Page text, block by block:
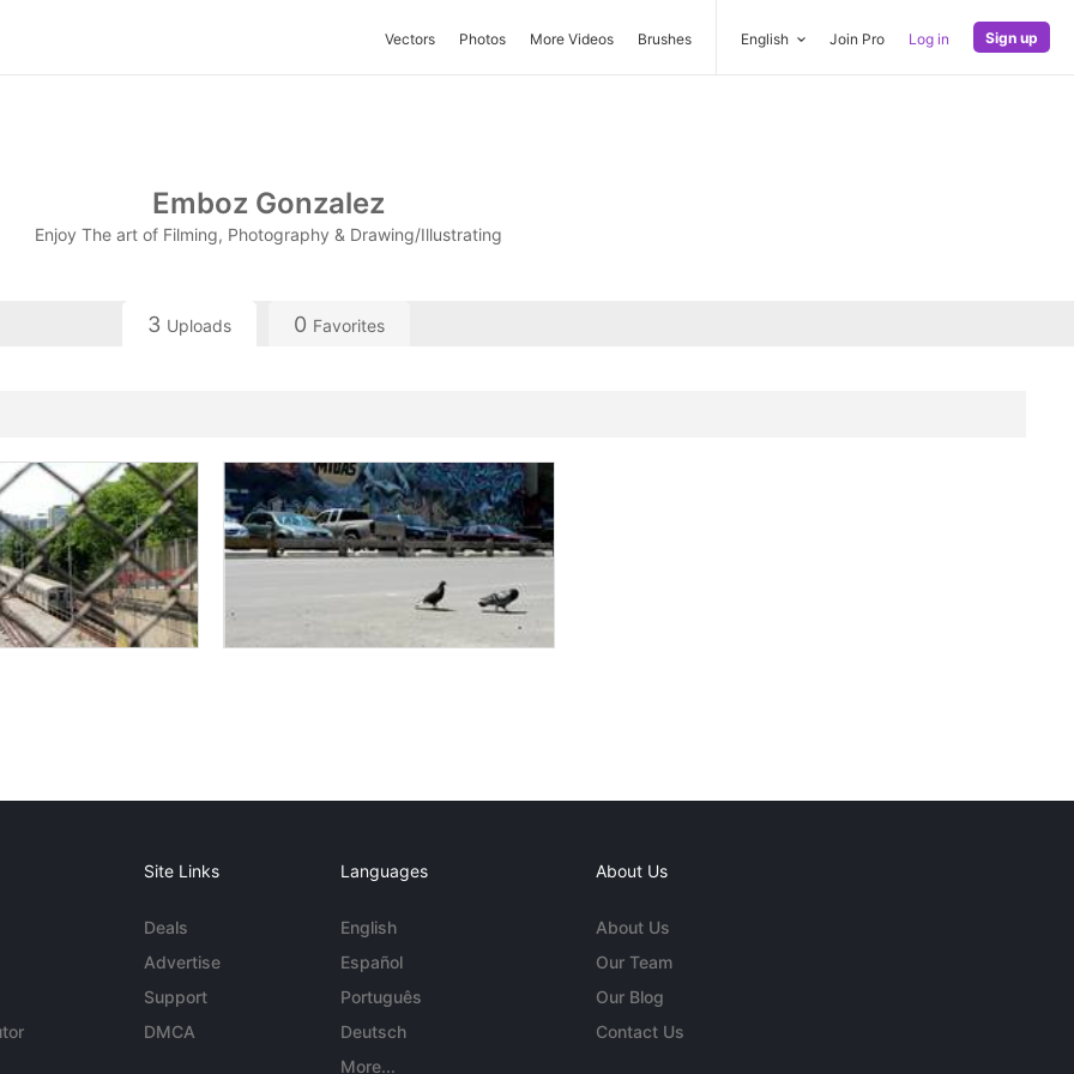
Vectors Photos More Videos Brushes English Join Pro Log in Sign up
Emboz Gonzalez
Enjoy The art of Filming, Photography & Drawing/Illustrating
3 Uploads 0 Favorites
Site Links
Deals
Advertise
Support
DMCA
Languages
English
Español
Português
Deutsch
More...
About Us
About Us
Our Team
Our Blog
Contact Us